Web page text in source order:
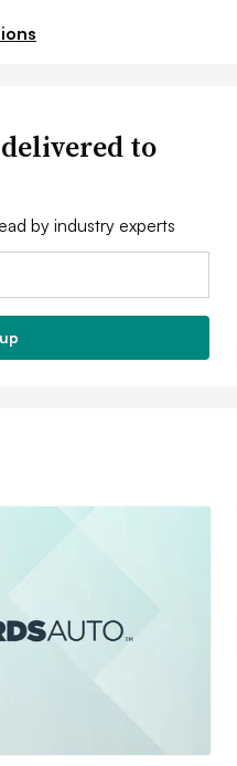
to
by industry experts